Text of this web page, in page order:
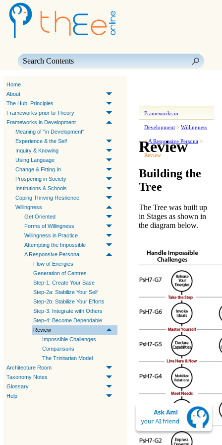
Home
About
The Hub: Principles
Frameworks prior to Theory
Frameworks in Development
Meaning of "in Development"
Experience & the Self
Inquiry & Knowing
Using Language
Change & Fitting In
Prospering in Society
Institutions & Schools
Coping Thriving Resilience
Willingness
Get Oriented
Forms of Willingness
Willingness in Practice
Attempting the Impossible
A Responsive Persona
Flow of Energies
Generation of Centres
Step-1: Create Your Base
Step-2a: Stabilize Your Self
Step-2b: Stabilize Your Efforts
Step-3: Integrate with Others
Step-4: Become Dependable
Review
Impossible Challenges
Comparisons
The Trinitarian Model
Architecture Room
Taxonomy Notes
Glossary
Help
Frameworks in
Development > Willingness
>A Responsive Persona >
Review
Review
Building the
Tree
The Tree was built up
in Stages as shown in
the diagram below.